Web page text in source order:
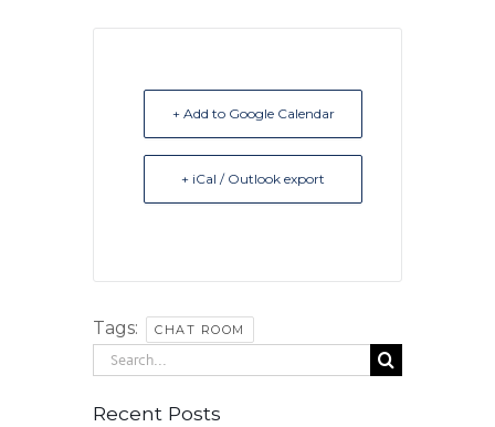
+ Add to Google Calendar
+ iCal / Outlook export
Tags: CHAT ROOM
Search
for:
Recent Posts